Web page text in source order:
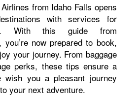
from Idaho Falls opens
with services for
With this guide from
, you’re now prepared to book,
your journey. From baggage
perks, these tips ensure a
wish you a pleasant journey
your next adventure.